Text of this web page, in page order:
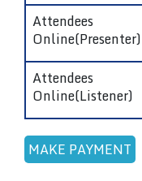
Attendees
Online(Presenter)
Attendees
Online(Listener)